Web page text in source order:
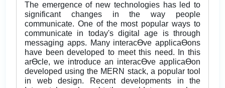
The emergence of new technologies has led to
significant changes in the way people
communicate. One of the most popular ways to
communicate in today's digital age is through
messaging apps. Many interacƟve applicaƟons
have been developed to meet this need. In this
arƟcle, we introduce an interacƟve applicaƟon
developed using the MERN stack, a popular tool
in web design. Recent developments in the